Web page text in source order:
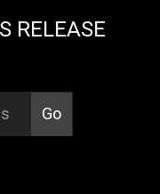
RELEASE